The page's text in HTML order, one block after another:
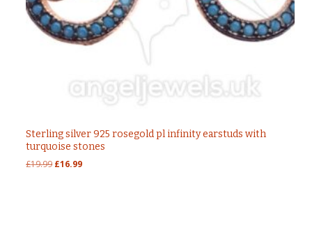
Sterling silver 925 rosegold pl infinity earstuds with
turquoise stones
£19.99 Original
£16.99Current